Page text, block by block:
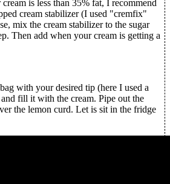
is less than 35% fat, I recommend
cream stabilizer (I used "cremfix"
mix the cream stabilizer to the sugar
Then add when your cream is getting a
with your desired tip (here I used a
fill it with the cream. Pipe out the
the lemon curd. Let is sit in the fridge